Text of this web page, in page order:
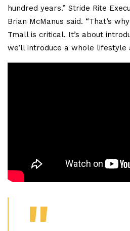
hundred years.” Stride Rite
Brian McManus said. “That’s
Tmall is critical. It’s about
we’ll introduce a whole lifestyle